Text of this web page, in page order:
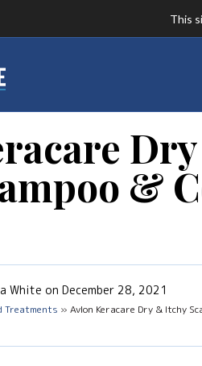
&
White on December 28, 2021
Treatments » Avlon Keracare Dry & Itchy
This